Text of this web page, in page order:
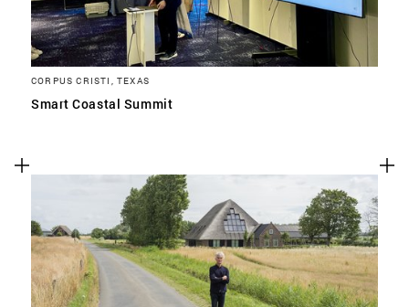
CORPUS CRISTI, TEXAS
Smart Coastal Summit
Advertising cookies
This enables us to present you with relevant ads on
Instagram. We also may link this data across the
TURNING OFF CERTAIN COOKIES CAN RESULT IN RELATED
FUNCTIONALITY TO STOP WORKING CORRECTLY. YOU CAN
CHANGE YOUR PREFERENCES AT ANY TIME.
MORE INFORMATION